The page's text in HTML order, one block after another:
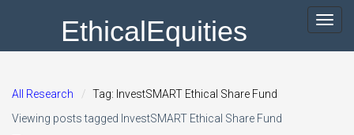
EthicalEquities
All Research
Tag: InvestSMART Ethical Share Fund
Viewing posts tagged InvestSMART Ethical Share Fund